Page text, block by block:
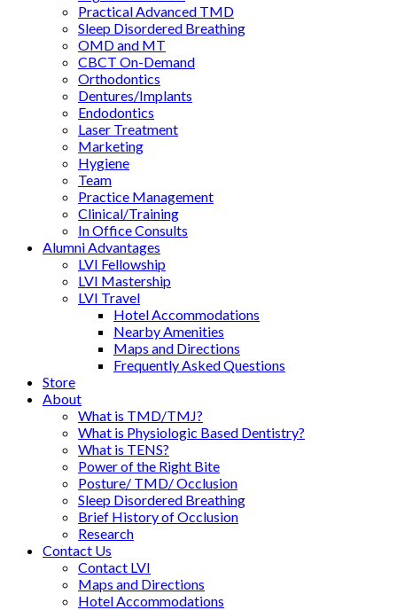
Practical Advanced TMD
Sleep Disordered Breathing
OMD and MT
CBCT On-Demand
Orthodontics
Dentures/Implants
Endodontics
Laser Treatment
Marketing
Hygiene
Team
Practice Management
Clinical/Training
In Office Consults
Alumni Advantages
LVI Fellowship
LVI Mastership
LVI Travel
Hotel Accommodations
Nearby Amenities
Maps and Directions
Frequently Asked Questions
Store
About
What is TMD/TMJ?
What is Physiologic Based Dentistry?
What is TENS?
Power of the Right Bite
Posture/ TMD/ Occlusion
Sleep Disordered Breathing
Brief History of Occlusion
Research
Contact Us
Contact LVI
Maps and Directions
Hotel Accommodations